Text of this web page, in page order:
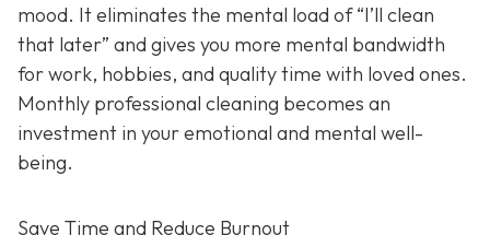
mood. It eliminates the mental load of “I’ll clean
that later” and gives you more mental bandwidth
for work, hobbies, and quality time with loved ones.
Monthly professional cleaning becomes an
investment in your emotional and mental well-
being.
Save Time and Reduce Burnout